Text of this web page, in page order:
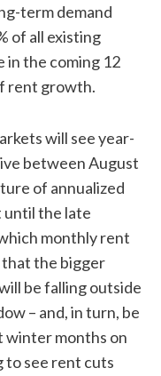
term demand
of all existing
in the coming 12
rent growth.
will see year-
between August
of annualized
until the late
monthly rent
the bigger
be falling outside
– and, in turn, be
winter months on
to see rent cuts